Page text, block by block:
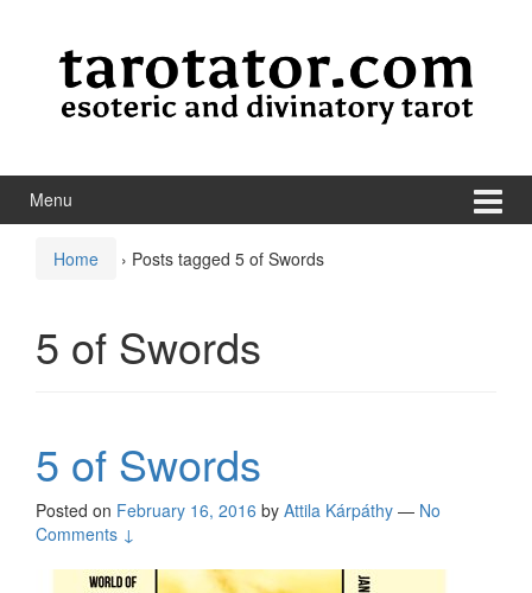
Menu
Home › Posts tagged 5 of Swords
5 of Swords
5 of Swords
Posted on February 16, 2016 by Attila Kárpáthy — No
Comments ↓